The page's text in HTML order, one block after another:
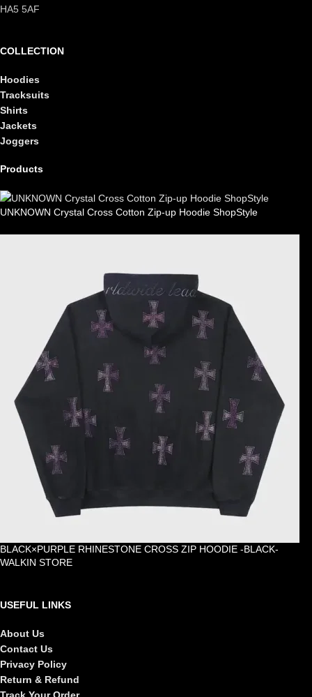
HA5 5AF
COLLECTION
Hoodies
Tracksuits
Shirts
Jackets
Joggers
Products
UNKNOWN Crystal Cross Cotton Zip-up Hoodie ShopStyle
BLACK×PURPLE RHINESTONE CROSS ZIP HOODIE -BLACK-
WALKIN STORE
USEFUL LINKS
About Us
Contact Us
Privacy Policy
Return & Refund